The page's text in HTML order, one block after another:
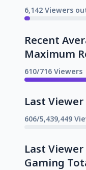
6,142 Viewers
Recent
Maximum
610/716 Viewers
Last
606/5,439,449
Last
Gaming